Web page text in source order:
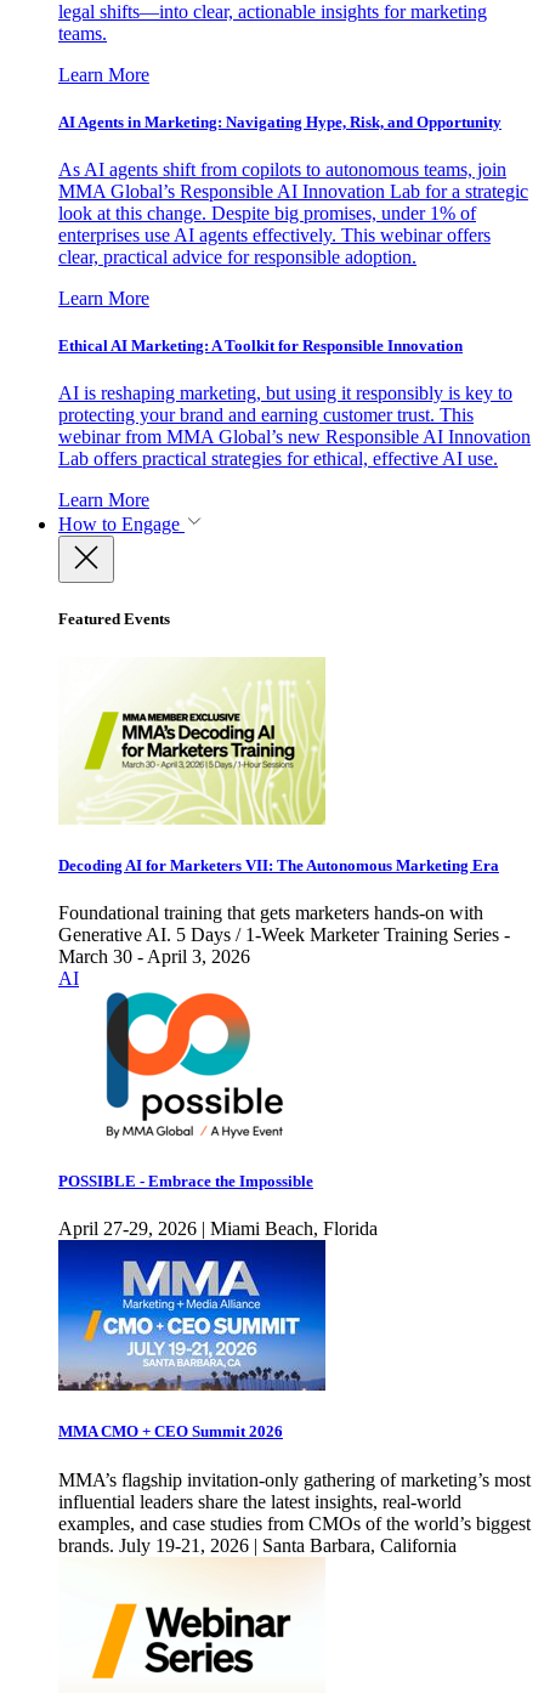
legal shifts—into clear, actionable insights for marketing
teams.
Learn More
AI Agents in Marketing: Navigating Hype, Risk, and Opportunity
As AI agents shift from copilots to autonomous teams, join
MMA Global’s Responsible AI Innovation Lab for a strategic
look at this change. Despite big promises, under 1% of
enterprises use AI agents effectively. This webinar offers
clear, practical advice for responsible adoption.
Learn More
Ethical AI Marketing: A Toolkit for Responsible Innovation
AI is reshaping marketing, but using it responsibly is key to
protecting your brand and earning customer trust. This
webinar from MMA Global’s new Responsible AI Innovation
Lab offers practical strategies for ethical, effective AI use.
Learn More
How to Engage
Featured Events
Decoding AI for Marketers VII: The Autonomous Marketing Era
Foundational training that gets marketers hands-on with
Generative AI. 5 Days / 1-Week Marketer Training Series -
March 30 - April 3, 2026
AI
POSSIBLE - Embrace the Impossible
April 27-29, 2026 | Miami Beach, Florida
MMA CMO + CEO Summit 2026
MMA’s flagship invitation-only gathering of marketing’s most
influential leaders share the latest insights, real-world
examples, and case studies from CMOs of the world’s biggest
brands. July 19-21, 2026 | Santa Barbara, California